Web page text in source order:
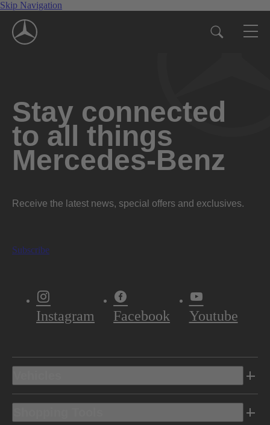
Skip Navigation
Stay connected
to all things
Mercedes-Benz
Receive the latest news, special offers and exclusives.
Subscribe
Instagram Facebook Youtube